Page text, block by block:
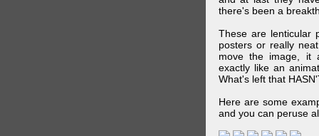
there's been a
These are lenticular
posters or really
move the image, it
exactly like an
What's left that
Here are some
and you can peruse